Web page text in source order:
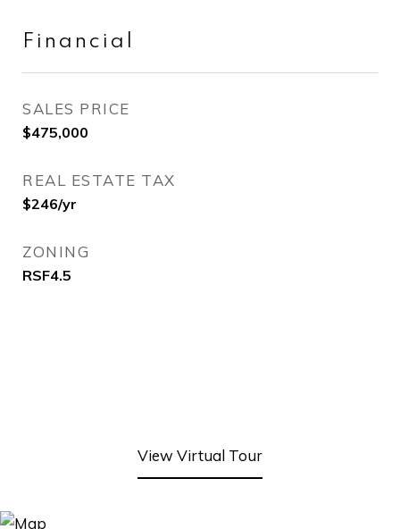
Financial
SALES PRICE
$475,000
REAL ESTATE TAX
$246/yr
ZONING
RSF4.5
View Virtual Tour